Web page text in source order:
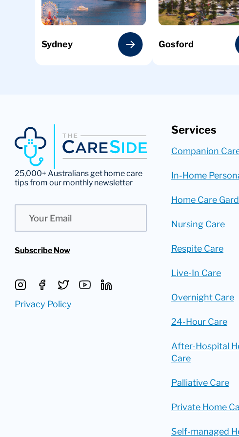
Sydney Gosford
25,000+ Australians get home care
tips from our monthly newsletter
Subscribe Now
Privacy Policy
Services
Companion
In-Home
Home Care
Nursing Care
Respite Care
Live-In Care
Overnight Care
24-Hour Care
After-Hospital
Care
Palliative Care
Private Home
Self-managed